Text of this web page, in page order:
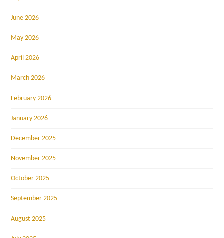
June 2026
May 2026
April 2026
March 2026
February 2026
January 2026
December 2025
November 2025
October 2025
September 2025
August 2025